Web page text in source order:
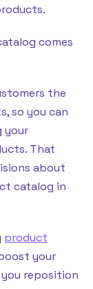
comes
the
so you can
your
That
about
catalog in
product
your
you reposition